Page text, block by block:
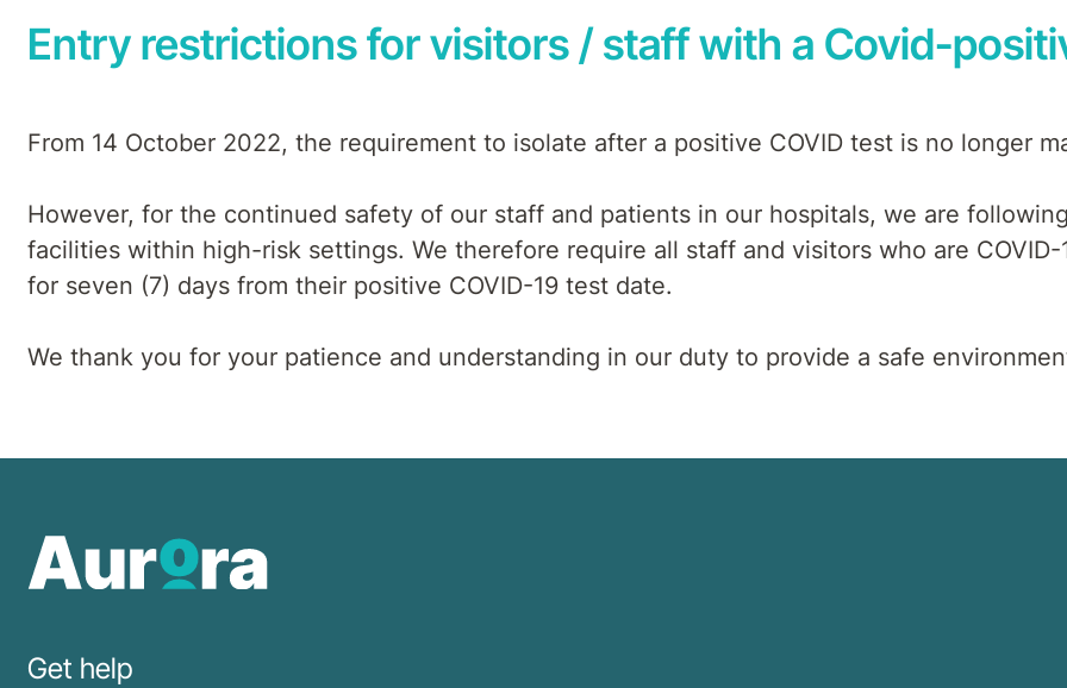
Entry restrictions for visitors / staff with a Covid-
From 14 October 2022, the requirement to isolate after a positive COVID test is no longer
However, for the continued safety of our staff and patients in our hospitals, we are
facilities within high-risk settings. We therefore require all staff and visitors who are
for seven (7) days from their positive COVID-19 test date.
We thank you for your patience and understanding in our duty to provide a safe
Get help